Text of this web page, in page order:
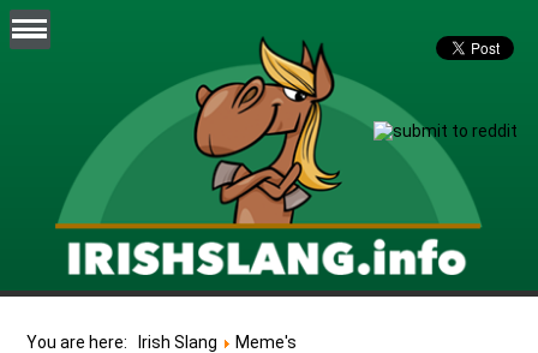
You are here: Irish Slang Meme's